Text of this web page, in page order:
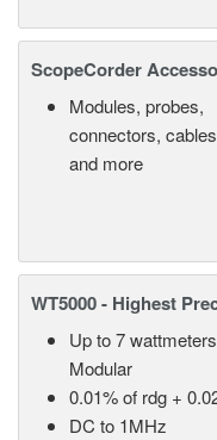
ScopeCorder
Modules, probes,
connectors,
and more
WT5000 - Highest
Up to 7
Modular
0.01% of rdg +
DC to 1MHz